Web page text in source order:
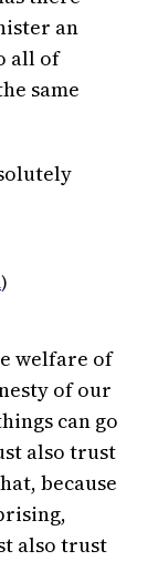
an
all of
same
)
welfare of
of our
can go
also trust
because
also trust